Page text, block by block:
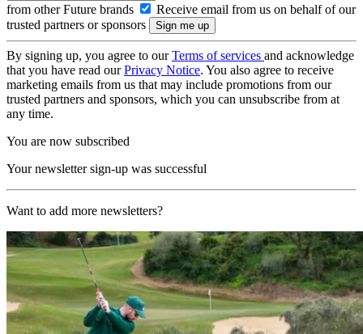
from other Future brands
Receive email from us on behalf of our
trusted partners or sponsors
By signing up, you agree to ourTerms of services and acknowledge
that you have read ourPrivacy Notice. You also agree to receive
marketing emails from us that may include promotions from our
trusted partners and sponsors, which you can unsubscribe from at
any time.
You are now subscribed
Your newsletter sign-up was successful
Want to add more newsletters?